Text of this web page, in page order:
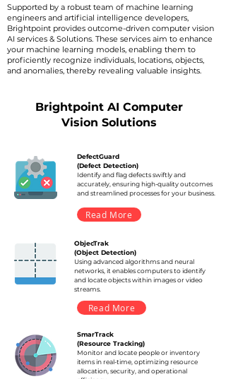
Supported by a robust team of machine learning
engineers and artificial intelligence developers,
Brightpoint provides outcome-driven computer vision
AI services & Solutions. These services aim to enhance
your machine learning models, enabling them to
proficiently recognize individuals, locations, objects,
and anomalies, thereby revealing valuable insights.
Brightpoint AI Computer
Vision Solutions
DefectGuard
(Defect Detection)
Identify and flag defects swiftly and
accurately, ensuring high-quality outcomes
and streamlined processes for your business.
Read More
ObjecTrak
(Object Detection)
Using advanced algorithms and neural
networks, it enables computers to identify
and locate objects within images or video
streams.
Read More
SmarTrack
(Resource Tracking)
Monitor and locate people or inventory
items in real-time, optimizing resource
allocation, security, and operational